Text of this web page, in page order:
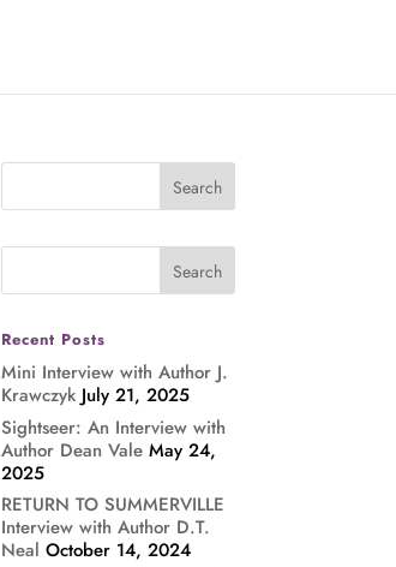
Recent Posts
Mini Interview with Author J.
Krawczyk July 21, 2025
Sightseer: An Interview with
Author Dean Vale May 24,
2025
RETURN TO SUMMERVILLE
Interview with Author D.T.
Neal October 14, 2024